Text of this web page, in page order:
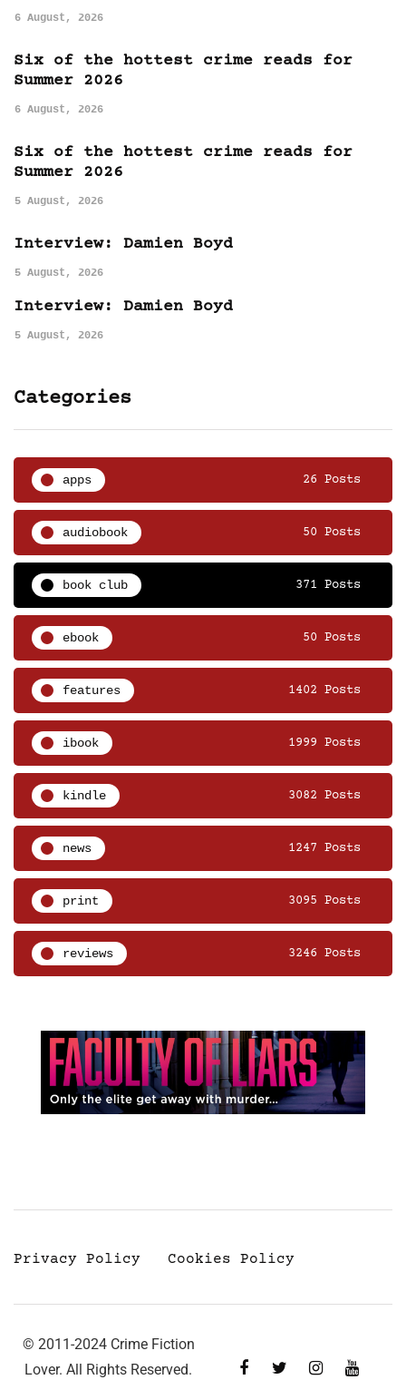
6 August, 2026
Six of the hottest crime reads for
Summer 2026
6 August, 2026
Six of the hottest crime reads for
Summer 2026
5 August, 2026
Interview: Damien Boyd
5 August, 2026
Interview: Damien Boyd
5 August, 2026
Categories
apps 26 Posts
audiobook 50 Posts
book club 371 Posts
ebook 50 Posts
features 1402 Posts
ibook 1999 Posts
kindle 3082 Posts
news 1247 Posts
print 3095 Posts
reviews 3246 Posts
Privacy Policy Cookies Policy
© 2011-2024 Crime Fiction
Lover. All Rights Reserved.